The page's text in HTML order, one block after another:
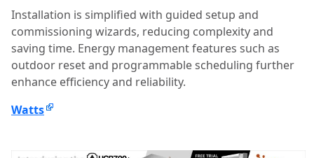
Installation is simplified with guided setup and
commissioning wizards, reducing complexity and
saving time. Energy management features such as
outdoor reset and programmable scheduling further
enhance efficiency and reliability.
Watts